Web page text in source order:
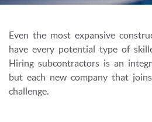
Even the most expansive
have every potential type of
Hiring subcontractors is an
but each new company that
challenge.